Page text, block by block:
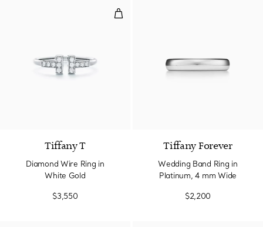
Diamond Wire Ring in White
Tiffany T
Diamond Wire Ring in
White Gold
$3,550
Tiffany Forever
Wedding Band Ring in
Platinum, 4 mm Wide
$2,200